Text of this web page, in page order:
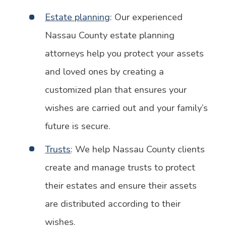
Estate planning: Our experienced
Nassau County estate planning
attorneys help you protect your assets
and loved ones by creating a
customized plan that ensures your
wishes are carried out and your family’s
future is secure.
Trusts: We help Nassau County clients
create and manage trusts to protect
their estates and ensure their assets
are distributed according to their
wishes.